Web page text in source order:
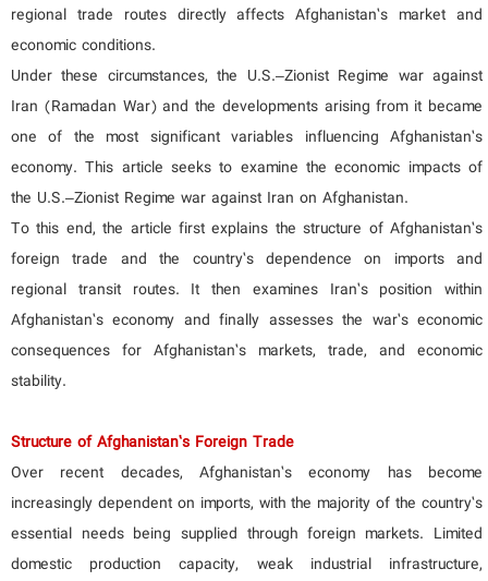
regional trade routes directly affects Afghanistan’s market and
economic conditions.
Under these circumstances, the U.S.–Zionist Regime war against
Iran (Ramadan War) and the developments arising from it became
one of the most significant variables influencing Afghanistan’s
economy. This article seeks to examine the economic impacts of
the U.S.–Zionist Regime war against Iran on Afghanistan.
To this end, the article first explains the structure of Afghanistan’s
foreign trade and the country’s dependence on imports and
regional transit routes. It then examines Iran’s position within
Afghanistan’s economy and finally assesses the war’s economic
consequences for Afghanistan’s markets, trade, and economic
stability.
Structure of Afghanistan’s Foreign Trade
Over recent decades, Afghanistan’s economy has become
increasingly dependent on imports, with the majority of the country’s
essential needs being supplied through foreign markets. Limited
domestic production capacity, weak industrial infrastructure,